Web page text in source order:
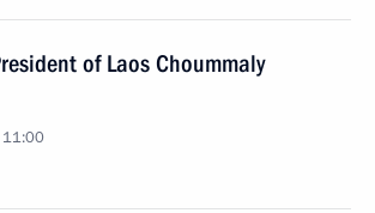
of Laos Choummaly
11:00